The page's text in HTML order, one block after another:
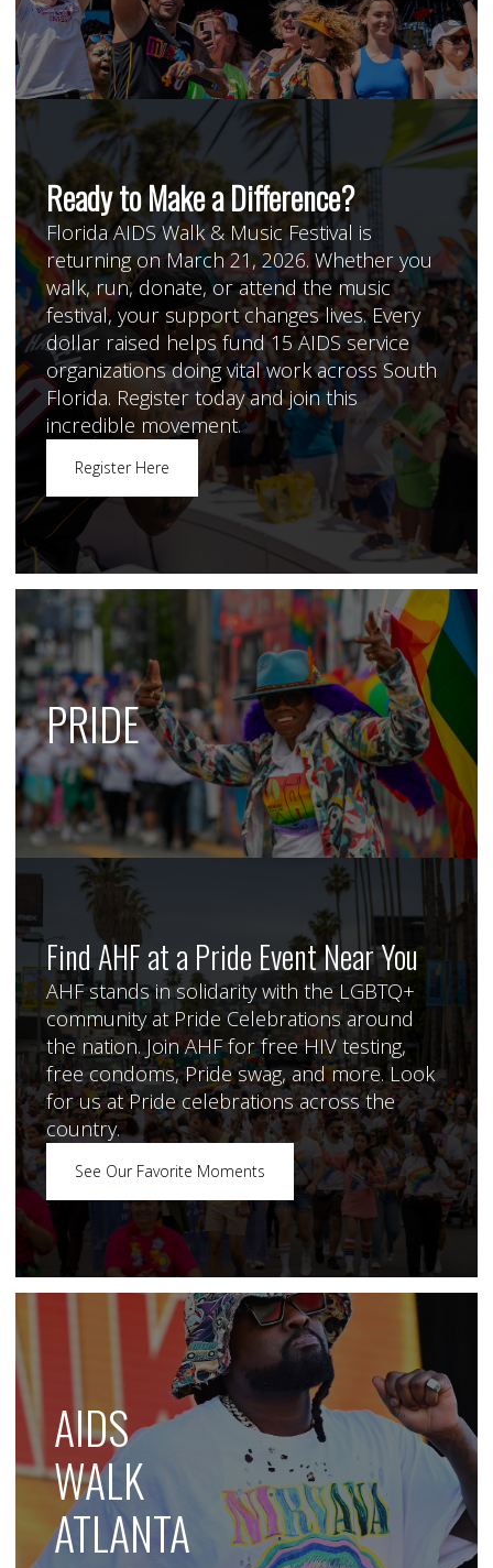
Ready to Make a Difference?
Florida AIDS Walk & Music Festival is
returning on March 21, 2026. Whether you
walk, run, donate, or attend the music
festival, your support changes lives. Every
dollar raised helps fund 15 AIDS service
organizations doing vital work across South
Florida. Register today and join this
incredible movement.
Register Here
PRIDE
Find AHF at a Pride Event Near You
AHF stands in solidarity with the LGBTQ+
community at Pride Celebrations around
the nation. Join AHF for free HIV testing,
free condoms, Pride swag, and more. Look
for us at Pride celebrations across the
country.
See Our Favorite Moments
AIDS
WALK
ATLANTA